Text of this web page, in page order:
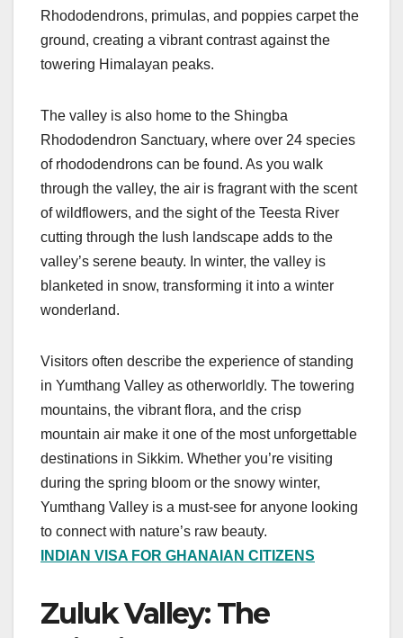
Rhododendrons, primulas, and poppies carpet the
ground, creating a vibrant contrast against the
towering Himalayan peaks.
The valley is also home to the Shingba
Rhododendron Sanctuary, where over 24 species
of rhododendrons can be found. As you walk
through the valley, the air is fragrant with the scent
of wildflowers, and the sight of the Teesta River
cutting through the lush landscape adds to the
valley’s serene beauty. In winter, the valley is
blanketed in snow, transforming it into a winter
wonderland.
Visitors often describe the experience of standing
in Yumthang Valley as otherworldly. The towering
mountains, the vibrant flora, and the crisp
mountain air make it one of the most unforgettable
destinations in Sikkim. Whether you’re visiting
during the spring bloom or the snowy winter,
Yumthang Valley is a must-see for anyone looking
to connect with nature’s raw beauty.
INDIAN VISA FOR GHANAIAN CITIZENS
Zuluk Valley: The